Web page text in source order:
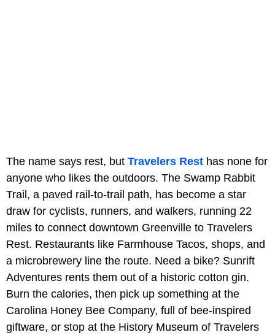
The name says rest, but Travelers Rest has none for
anyone who likes the outdoors. The Swamp Rabbit
Trail, a paved rail-to-trail path, has become a star
draw for cyclists, runners, and walkers, running 22
miles to connect downtown Greenville to Travelers
Rest. Restaurants like Farmhouse Tacos, shops, and
a microbrewery line the route. Need a bike? Sunrift
Adventures rents them out of a historic cotton gin.
Burn the calories, then pick up something at the
Carolina Honey Bee Company, full of bee-inspired
giftware, or stop at the History Museum of Travelers